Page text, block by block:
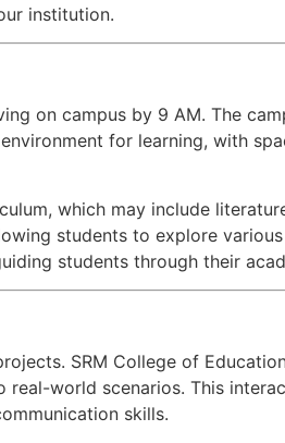
institution.
on campus by 9 AM. The
for learning, with
which may include
students to explore
students through their
SRM College of
world scenarios. This
skills.